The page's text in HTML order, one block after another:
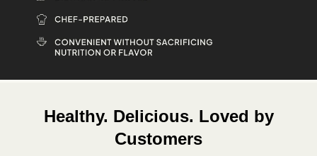
Healthy. Delicious. Loved by
Customers